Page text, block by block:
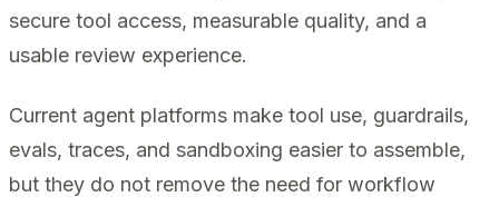
secure tool access, measurable quality, and a
usable review experience.
Current agent platforms make tool use, guardrails,
evals, traces, and sandboxing easier to assemble,
but they do not remove the need for workflow